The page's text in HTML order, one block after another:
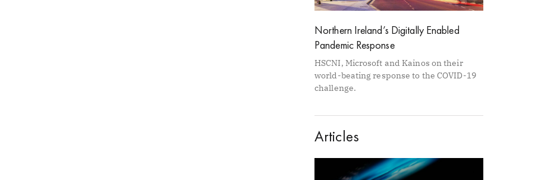
Northern Ireland’s Digitally Enabled
Pandemic Response
HSCNI, Microsoft and Kainos on their
world-beating response to the COVID-19
challenge.
Articles